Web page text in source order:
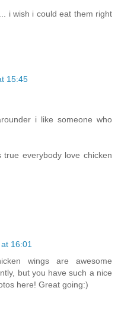
i wish i could eat them right
15:45
i like someone who
everybody love chicken
16:01
wings are awesome
but you have such a nice
here! Great going:)